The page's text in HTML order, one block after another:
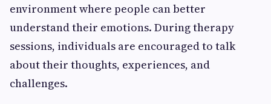
environment where people can better
understand their emotions. During therapy
sessions, individuals are encouraged to talk
about their thoughts, experiences, and
challenges.